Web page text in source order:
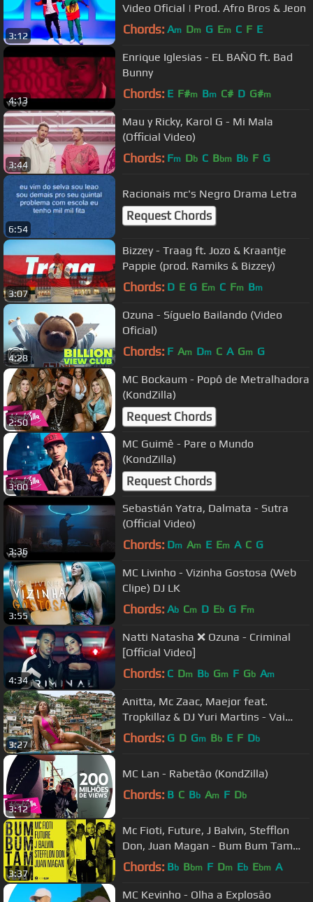
3:12
Video Oficial | Prod. Afro Bros & Jeon
Chords: Am Dm G Em C F E
4:13
Enrique Iglesias - EL BAÑO ft. Bad
Bunny
Chords: E F#m Bm C# D G#m
3:44
Mau y Ricky, Karol G - Mi Mala
(Official Video)
Chords: Fm Db C Bbm Bb F G
6:54
Racionais mc's Negro Drama Letra
Request Chords
3:07
Bizzey - Traag ft. Jozo & Kraantje
Pappie (prod. Ramiks & Bizzey)
Chords: D E G Em C Fm Bm
4:28
Ozuna - Síguelo Bailando (Video
Oficial)
Chords: F Am Dm C A Gm G
2:50
MC Bockaum - Popô de Metralhadora
(KondZilla)
Request Chords
3:00
MC Guimê - Pare o Mundo
(KondZilla)
Request Chords
3:36
Sebastián Yatra, Dalmata - Sutra
(Official Video)
Chords: Dm Am E Em A C G
3:55
MC Livinho - Vizinha Gostosa (Web
Clipe) DJ LK
Chords: Ab Cm D Eb G Fm
4:34
Natti Natasha ❌ Ozuna - Criminal
[Official Video]
Chords: C Dm Bb Gm F Gb Am
3:27
Anitta, Mc Zaac, Maejor feat.
Tropkillaz & DJ Yuri Martins - Vai
Malandra [Official Music Video]
Chords: G D Gm Bb E F Db
3:12
MC Lan - Rabetão (KondZilla)
Chords: B C Bb Am F Db
3:37
Mc Fioti, Future, J Balvin, Stefflon
Don, Juan Magan - Bum Bum Tam
Tam
Chords: Bb Bbm F Dm Eb Ebm A
MC Kevinho - Olha a Explosão